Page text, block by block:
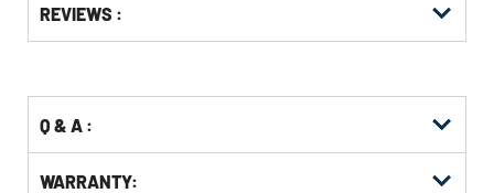
Other
Buying
KittingREVIEWS :
Q & A :
WARRANTY: